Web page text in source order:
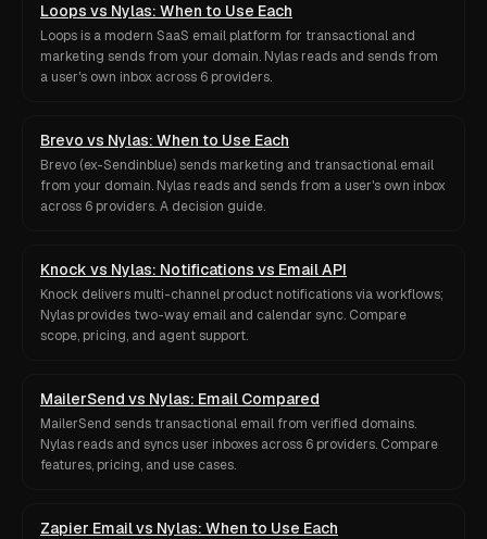
Loops vs Nylas: When to Use Each
Loops is a modern SaaS email platform for transactional and
marketing sends from your domain. Nylas reads and sends from
a user's own inbox across 6 providers.
Brevo vs Nylas: When to Use Each
Brevo (ex-Sendinblue) sends marketing and transactional email
from your domain. Nylas reads and sends from a user's own inbox
across 6 providers. A decision guide.
Knock vs Nylas: Notifications vs Email API
Knock delivers multi-channel product notifications via workflows;
Nylas provides two-way email and calendar sync. Compare
scope, pricing, and agent support.
MailerSend vs Nylas: Email Compared
MailerSend sends transactional email from verified domains.
Nylas reads and syncs user inboxes across 6 providers. Compare
features, pricing, and use cases.
Zapier Email vs Nylas: When to Use Each